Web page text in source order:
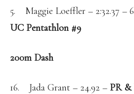
5. Maggie Loeffler – 2:32.37 –
UC Pentathlon #9
200m Dash
16. Jada Grant – 24.92 – PR